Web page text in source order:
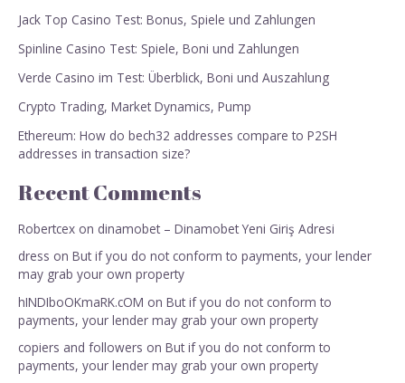
Jack Top Casino Test: Bonus, Spiele und Zahlungen
Spinline Casino Test: Spiele, Boni und Zahlungen
Verde Casino im Test: Überblick, Boni und Auszahlung
Crypto Trading, Market Dynamics, Pump
Ethereum: How do bech32 addresses compare to P2SH
addresses in transaction size?
Recent Comments
Robertcex on dinamobet – Dinamobet Yeni Giriş Adresi
dress on But if you do not conform to payments, your lender
may grab your own property
hINDIboOKmaRK.cOM on But if you do not conform to
payments, your lender may grab your own property
copiers and followers on But if you do not conform to
payments, your lender may grab your own property